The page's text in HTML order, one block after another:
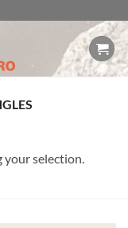
your selection.